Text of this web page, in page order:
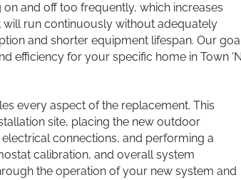
and off too frequently, which increases
run continuously without adequately
and shorter equipment lifespan. Our
for your specific home in Town
every aspect of the replacement. This
site, placing the new outdoor
connections, and performing a
calibration, and overall system
the operation of your new system and